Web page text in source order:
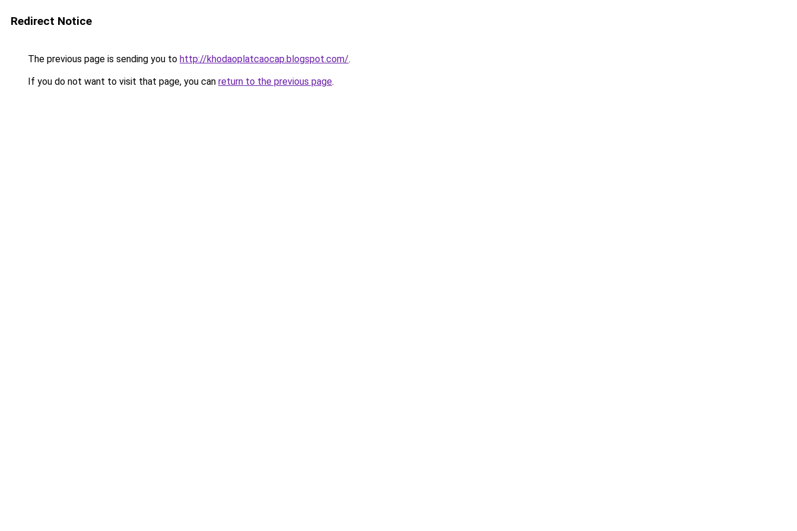
Redirect Notice
The previous page is sending you to http://khodaoplatcaocap.blogspot.com/.
If you do not want to visit that page, you can return to the previous page.